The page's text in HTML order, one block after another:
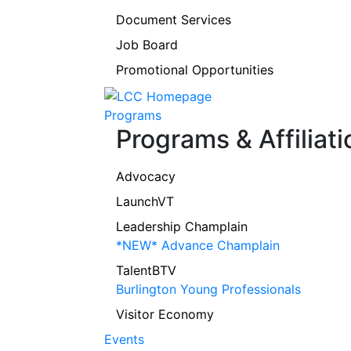
Document Services
Job Board
Promotional Opportunities
Programs
Programs &
Advocacy
LaunchVT
Leadership Champlain
*NEW* Advance Champlain
TalentBTV
Burlington Young Professionals
Visitor Economy
Events